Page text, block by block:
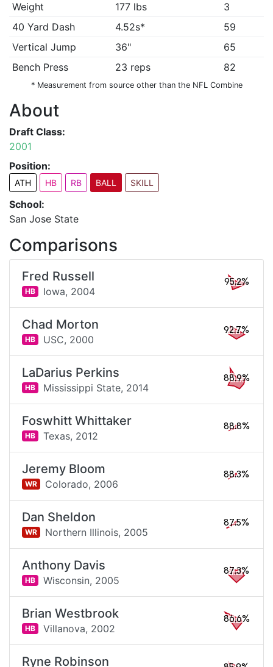
Weight
177 lbs
3
40 Yard Dash
4.52s*
59
Vertical Jump
36"
65
Bench Press
23 reps 82
* Measurement from source other than the NFL Combine
About
Draft Class:
2001
Position:
ATH HB RB BALL SKILL
School:
San Jose State
Comparisons
Fred Russell
HB Iowa, 2004
95.2%
Chad Morton
HB USC, 2000
92.7%
LaDarius Perkins
HB Mississippi State, 2014
88.9%
Foswhitt Whittaker
HB Texas, 2012
88.8%
Jeremy Bloom
WR Colorado, 2006
88.3%
Dan Sheldon
WR Northern Illinois, 2005
87.5%
Anthony Davis
HB Wisconsin, 2005
87.3%
Brian Westbrook
HB Villanova, 2002
86.6%
Ryne Robinson